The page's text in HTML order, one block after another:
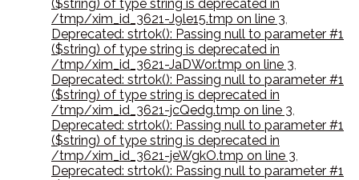
($string) of type string is deprecated in
/tmp/xim_id_3621-J9le15.tmp on line 3,
Deprecated: strtok(): Passing null to parameter #1
($string) of type string is deprecated in
/tmp/xim_id_3621-JaDWor.tmp on line 3,
Deprecated: strtok(): Passing null to parameter #1
($string) of type string is deprecated in
/tmp/xim_id_3621-jcQedg.tmp on line 3,
Deprecated: strtok(): Passing null to parameter #1
($string) of type string is deprecated in
/tmp/xim_id_3621-jeWgkO.tmp on line 3,
Deprecated: strtok(): Passing null to parameter #1